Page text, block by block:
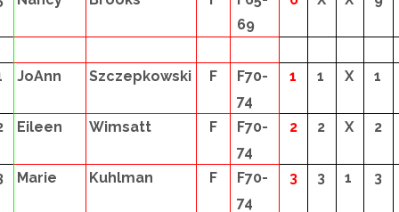
69
JoAnn Szczepkowski F
F70-
74
1 1 X 1
Eileen Wimsatt F
F70-
74
2 2 X 2
Marie Kuhlman F
F70-
74
3 3 1 3